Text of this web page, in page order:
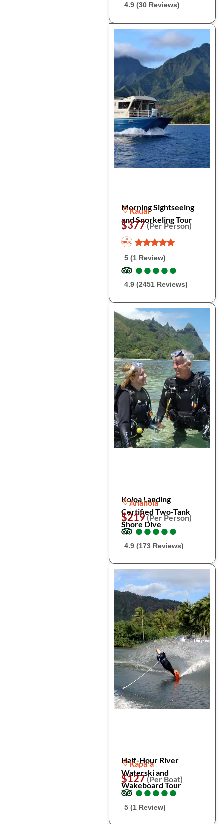
4.9 (30 Reviews)
Morning Sightseeing
and Snorkeling Tour
Kauai
$377(Per Person)
5 (1 Review)
●
●●
●●
●●
●●
●
4.9 (2451 Reviews)
Koloa Landing
Certified Two-Tank
Shore Dive
Anahola
$219(Per Person)
●
●●
●●
●●
●●
●
4.9 (173 Reviews)
Half-Hour River
Waterski and
Wakeboard Tour
Kapaʻa
$127(Per Boat)
●
●●
●●
●●
●●
●
5 (1 Review)